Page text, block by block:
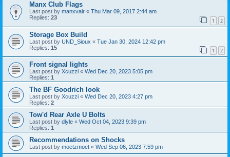
Manx Club Flags
Last post by manxvair « Thu Mar 09, 2017 2:44 am
Replies: 23 1 2
Storage Box Build
Last post by UND_Sioux « Tue Jan 30, 2024 12:42 pm
Replies: 15 1 2
Front signal lights
Last post by Xcuzzi « Wed Dec 20, 2023 5:05 pm
Replies: 1
The BF Goodrich look
Last post by Xcuzzi « Wed Dec 20, 2023 4:27 pm
Replies: 2
Tow'd Rear Axle U Bolts
Last post by dlyle « Wed Oct 04, 2023 9:39 pm
Replies: 1
Recommendations on Shocks
Last post by moetzmoet « Wed Sep 06, 2023 7:59 pm